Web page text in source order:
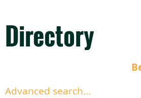
Directory
Advanced search...